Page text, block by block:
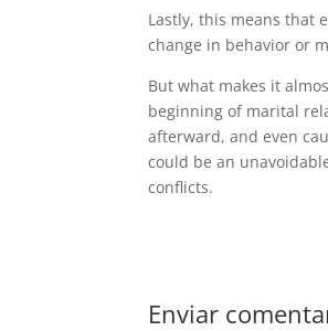
Lastly, this means that
change in behavior or
But what makes it
beginning of marital
afterward, and even
could be an
conflicts.
Enviar